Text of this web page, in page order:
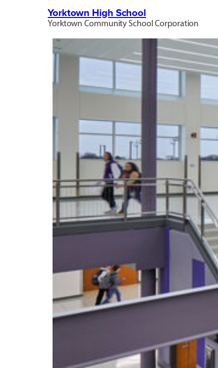
Yorktown High School
Yorktown Community School Corporation